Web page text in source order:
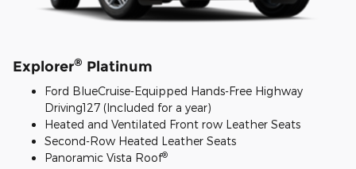
Explorer® Platinum
Ford BlueCruise-Equipped Hands-Free Highway
Driving127 (Included for a year)
Heated and Ventilated Front row Leather Seats
Second-Row Heated Leather Seats
Panoramic Vista Roof®